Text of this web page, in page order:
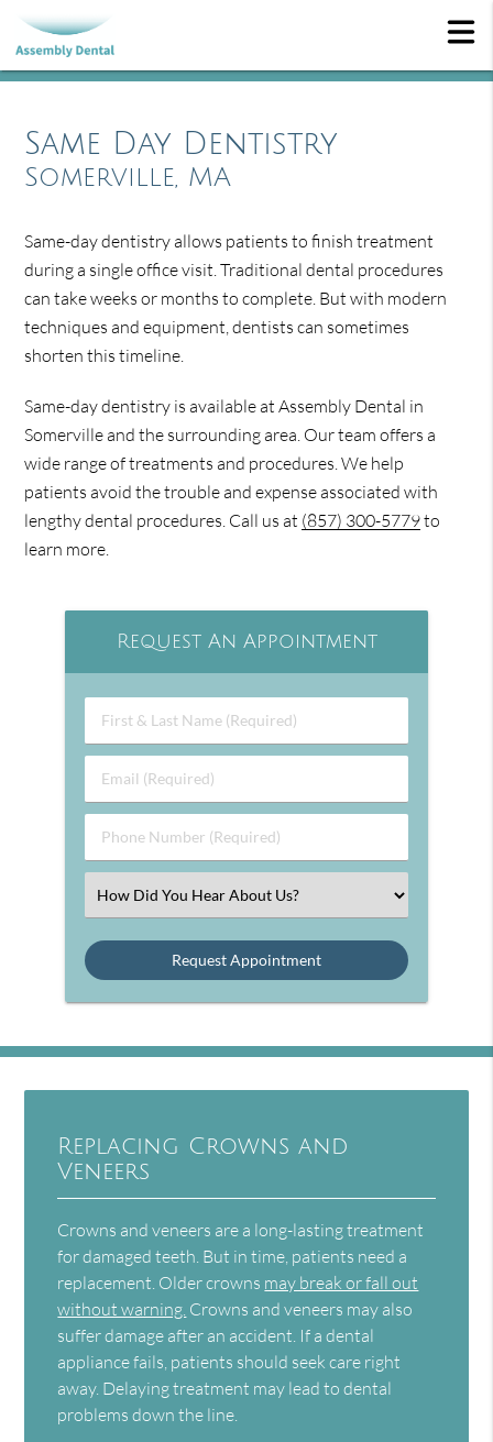
Same Day Dentistry
Somerville, MA
Same-day dentistry allows patients to finish treatment
during a single office visit. Traditional dental procedures
can take weeks or months to complete. But with modern
techniques and equipment, dentists can sometimes
shorten this timeline.
Same-day dentistry is available at Assembly Dental in
Somerville and the surrounding area. Our team offers a
wide range of treatments and procedures. We help
patients avoid the trouble and expense associated with
lengthy dental procedures. Call us at (857) 300-5779to
learn more.
Request An Appointment
First
&
Name
(Required)
Email
(Required)
Phone
Number
Select
an
Option
Replacing Crowns and
Veneers
Crowns and veneers are a long-lasting treatment
for damaged teeth. But in time, patients need a
replacement. Older crowns may break or fall out
without warning. Crowns and veneers may also
suffer damage after an accident. If a dental
appliance fails, patients should seek care right
away. Delaying treatment may lead to dental
problems down the line.